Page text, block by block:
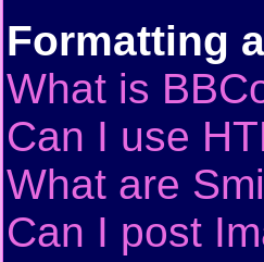
Formatting
What is
Can I use
What are
Can I post